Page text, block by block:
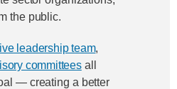
the public.
leadership team,
committeesall
— creating a better